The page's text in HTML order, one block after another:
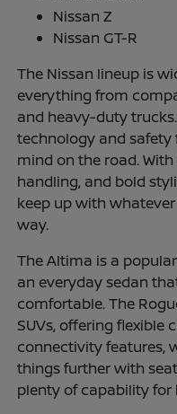
Nissan Z
Nissan GT-R
The Nissan lineup is
everything from
and heavy-duty
technology and safety
mind on the road.
handling, and bold
keep up with
way.
The Altima is a
an everyday sedan
comfortable. The
SUVs, offering flexible
connectivity features,
things further with
plenty of capability for